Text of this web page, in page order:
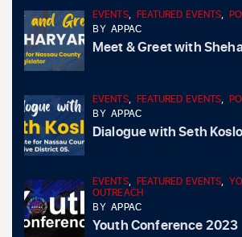
EVENTS, FEATURED EVENTS,
BYAPPAC
Meet & Greet with
EVENTS, FEATURED EVENTS,
BYAPPAC
Dialogue with Seth
EVENTS, FEATURED EVENTS,
OUTREACH
BYAPPAC
Youth Conference 2023